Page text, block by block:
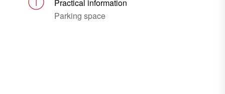
Practical information
Parking space